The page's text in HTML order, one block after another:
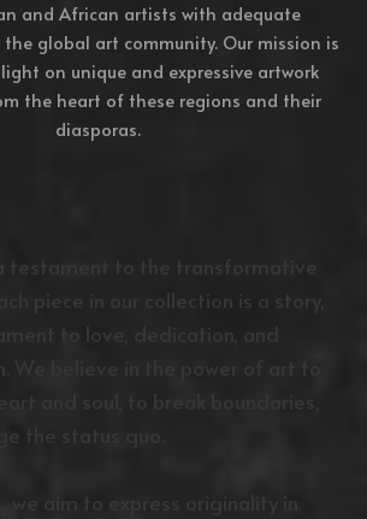
and African artists with adequate
global art community. Our mission is
on unique and expressive artwork
the heart of these regions and their
diasporas.
testament to the transformative
piece in our collection is a story,
to love, dedication, and
We believe in the power of art to
and soul, to break boundaries,
the status quo.
we aim to express originality in